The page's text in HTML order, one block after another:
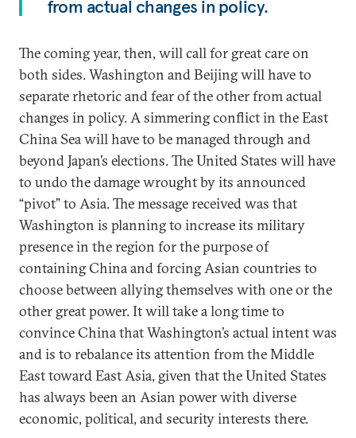
from actual changes in policy.
The coming year, then, will call for great care on
both sides. Washington and Beijing will have to
separate rhetoric and fear of the other from actual
changes in policy. A simmering conflict in the East
China Sea will have to be managed through and
beyond Japan’s elections. The United States will have
to undo the damage wrought by its announced
“pivot” to Asia. The message received was that
Washington is planning to increase its military
presence in the region for the purpose of
containing China and forcing Asian countries to
choose between allying themselves with one or the
other great power. It will take a long time to
convince China that Washington’s actual intent was
and is to rebalance its attention from the Middle
East toward East Asia, given that the United States
has always been an Asian power with diverse
economic, political, and security interests there.